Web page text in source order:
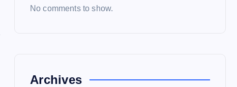
No comments to show.
Archives